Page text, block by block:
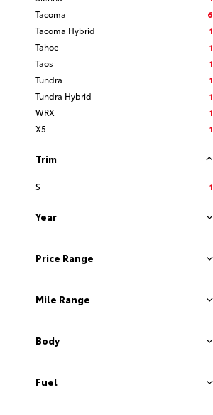
Tacoma
6
Tacoma Hybrid
1
Tahoe
1
Taos
1
Tundra
1
Tundra Hybrid
1
WRX
1
X5
1
Trim
S 1
Year
Price Range
Mile Range
Body
Fuel